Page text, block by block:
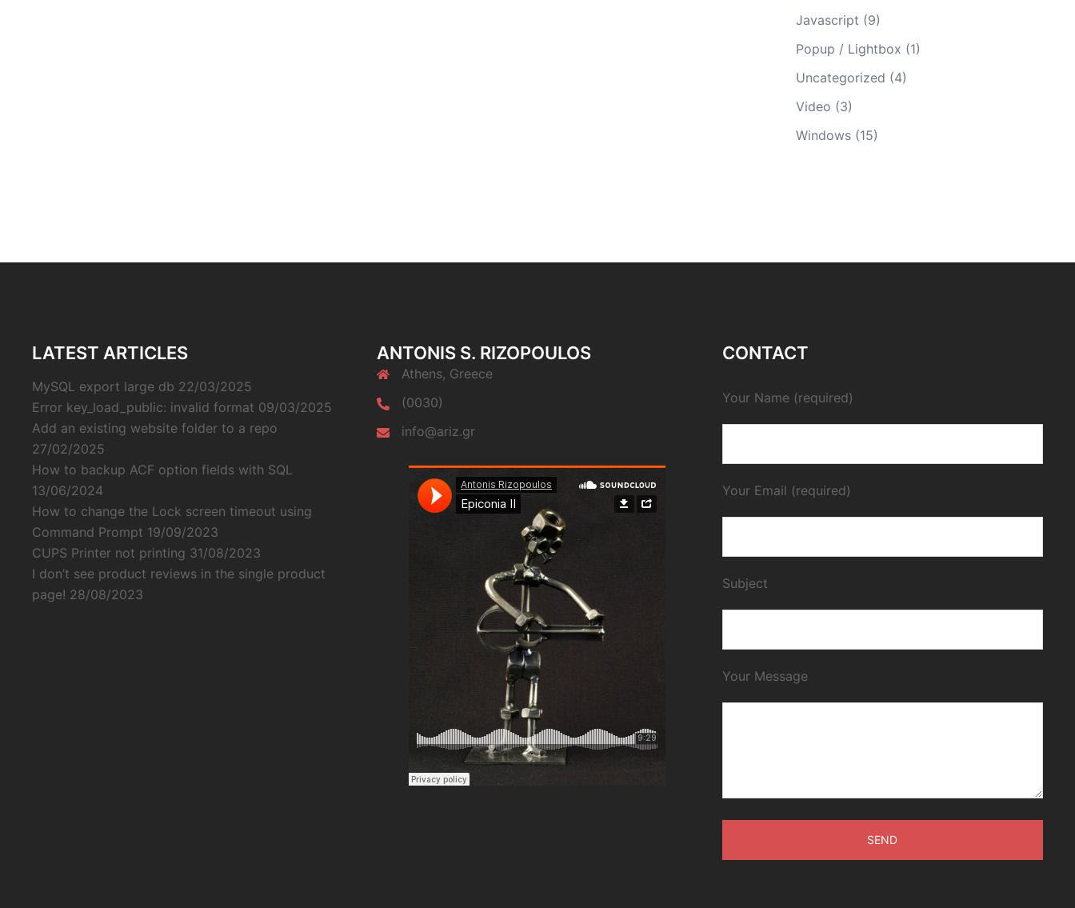
Javascript (9)
Popup / Lightbox (1)
Uncategorized (4)
Video (3)
Windows(15)
LATEST ARTICLES
MySQL export large db 22/03/2025
Error key_load_public: invalid format 09/03/2025
Add an existing website folder to a repo
27/02/2025
How to backup ACF option fields with SQL
13/06/2024
How to change the Lock screen timeout using
Command Prompt 19/09/2023
CUPS Printer not printing 31/08/2023
I don’t see product reviews in the single product
page! 28/08/2023
ANTONIS S. RIZOPOULOS
Athens, Greece
(0030)
info@ariz.gr
CONTACT
Your Name (required)
Your Email (required)
Subject
Your Message